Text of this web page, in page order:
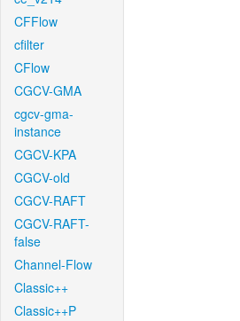
CFFlow
cfilter
CFlow
CGCV-GMA
cgcv-gma-
instance
CGCV-KPA
CGCV-old
CGCV-RAFT
CGCV-RAFT-
false
Channel-Flow
Classic++
Classic++P